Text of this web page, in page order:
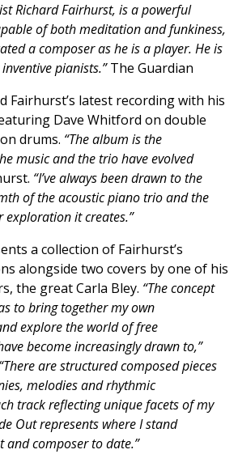
Richard Fairhurst, is a powerful
of both meditation and funkiness,
a composer as he is a player. He is
pianists.”The Guardian
Fairhurst’s latest recording with his
Dave Whitford on double
drums. “The album is the
music and the trio have evolved
“I’ve always been drawn to the
of the acoustic piano trio and the
it creates.”
a collection of Fairhurst’s
alongside two covers by one of his
the great Carla Bley. “The concept
to bring together my own
explore the world of free
become increasingly drawn to,”
“There are structured composed pieces
melodies and rhythmic
track reflecting unique facets of my
Out represents where I stand
and composer to date.”